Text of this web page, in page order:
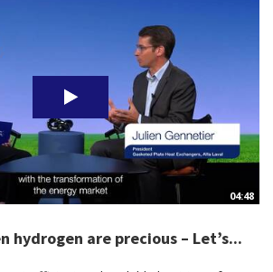
04:48
hydrogen are precious – Let’s...